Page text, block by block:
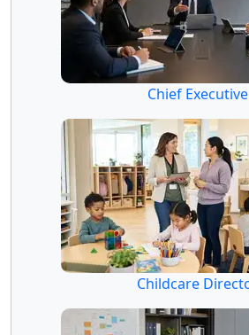
Chief Executive
Childcare